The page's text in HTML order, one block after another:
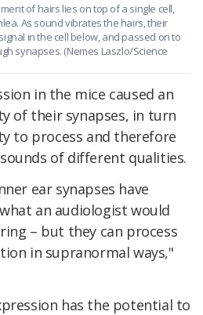
of hairs lies on top of a single cell,
As sound vibrates the hairs, their
in the cell below, and passed on to
synapses. (Nemes Laszlo/Science
in the mice caused an
of their synapses, in turn
to process and therefore
of different qualities.
ear synapses have
an audiologist would
– but they can process
in supranormal ways,"
has the potential to